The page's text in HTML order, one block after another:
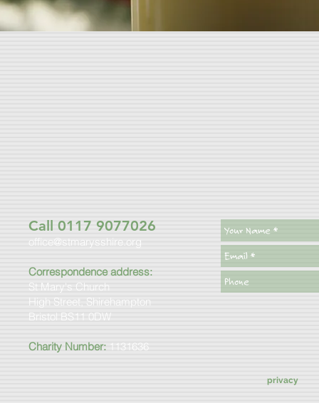
Call 0117 9077026
office@stmarysshire.org
Correspondence address:
St Mary's Church
High Street, Shirehampton
Bristol BS11 0DW
Charity Number: 1131636
privacy